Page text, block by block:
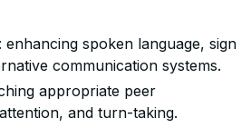
: enhancing spoken language, sign
communication systems.
appropriate peer
and turn-taking.